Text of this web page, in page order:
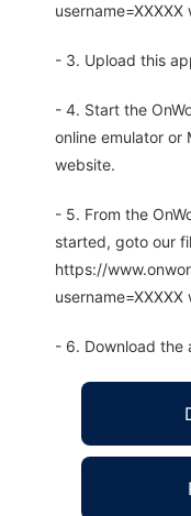
- 3. Upload this
- 4. Start the
online emulator or
website.
- 5. From the
started, goto our
https://
- 6. Download the